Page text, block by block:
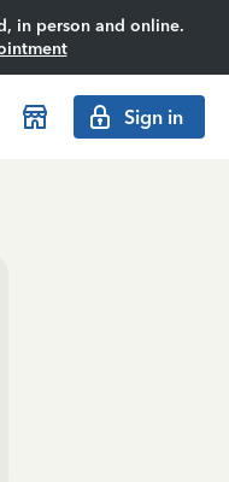
in person and online.
Sign in